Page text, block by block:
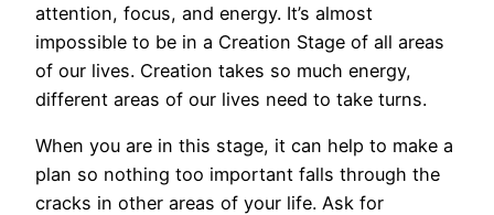
attention, focus, and energy. It’s almost
impossible to be in a Creation Stage of all areas
of our lives. Creation takes so much energy,
different areas of our lives need to take turns.
When you are in this stage, it can help to make a
plan so nothing too important falls through the
cracks in other areas of your life. Ask for